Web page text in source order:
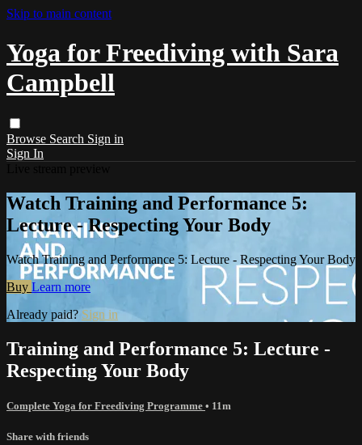
Skip to main content
Yoga for Freediving with Sara
Campbell
Browse Search Sign in
Sign In
Watch Training and Performance 5:
Lecture - Respecting Your Body
Watch Training and Performance 5: Lecture - Respecting Your Body
Buy Learn more
Already paid? Sign in
Training and Performance 5: Lecture -
Respecting Your Body
Complete Yoga for Freediving Programme • 11m
Share with friends